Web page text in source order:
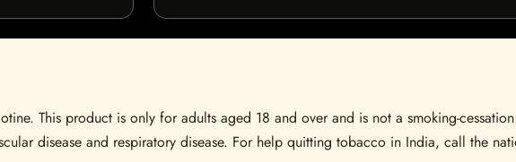
This product is only for adults aged 18 and over and is not a smoking-
disease and respiratory disease. For help quitting tobacco in India, call the